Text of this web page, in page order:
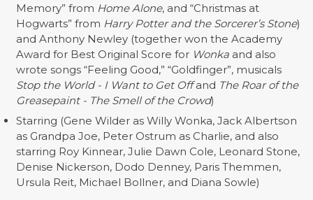
Memory” from Home Alone, and “Christmas at
Hogwarts” from Harry Potter and the Sorcerer’s Stone)
and Anthony Newley (together won the Academy
Award for Best Original Score for Wonka and also
wrote songs “Feeling Good,” “Goldfinger”, musicals
Stop the World - I Want to Get Off and The Roar of the
Greasepaint - The Smell of the Crowd)
Starring (Gene Wilder as Willy Wonka, Jack Albertson
as Grandpa Joe, Peter Ostrum as Charlie, and also
starring Roy Kinnear, Julie Dawn Cole, Leonard Stone,
Denise Nickerson, Dodo Denney, Paris Themmen,
Ursula Reit, Michael Bollner, and Diana Sowle)